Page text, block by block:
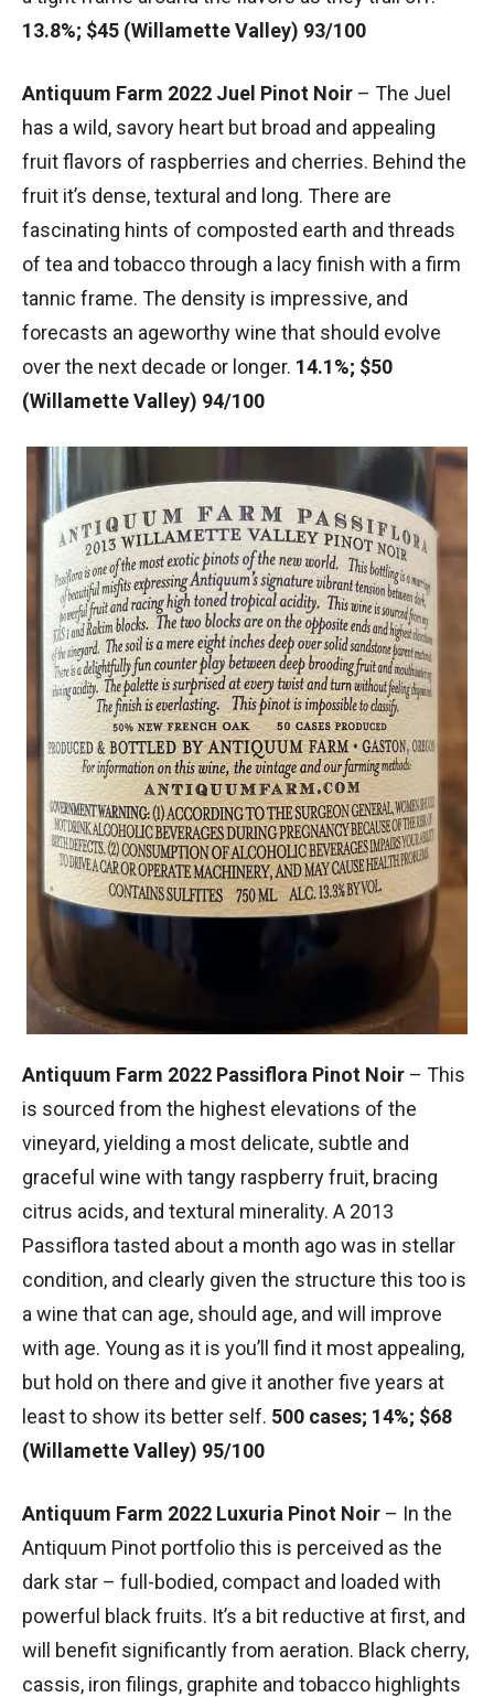
13.8%; $45 (Willamette Valley) 93/100
Antiquum Farm 2022 Juel Pinot Noir – The Juel
has a wild, savory heart but broad and appealing
fruit flavors of raspberries and cherries. Behind the
fruit it’s dense, textural and long. There are
fascinating hints of composted earth and threads
of tea and tobacco through a lacy finish with a firm
tannic frame. The density is impressive, and
forecasts an ageworthy wine that should evolve
over the next decade or longer. 14.1%; $50
(Willamette Valley) 94/100
Antiquum Farm 2022 Passiflora Pinot Noir – This
is sourced from the highest elevations of the
vineyard, yielding a most delicate, subtle and
graceful wine with tangy raspberry fruit, bracing
citrus acids, and textural minerality. A 2013
Passiflora tasted about a month ago was in stellar
condition, and clearly given the structure this too is
a wine that can age, should age, and will improve
with age. Young as it is you’ll find it most appealing,
but hold on there and give it another five years at
least to show its better self. 500 cases; 14%; $68
(Willamette Valley) 95/100
Antiquum Farm 2022 Luxuria Pinot Noir – In the
Antiquum Pinot portfolio this is perceived as the
dark star – full-bodied, compact and loaded with
powerful black fruits. It’s a bit reductive at first, and
will benefit significantly from aeration. Black cherry,
cassis, iron filings, graphite and tobacco highlights